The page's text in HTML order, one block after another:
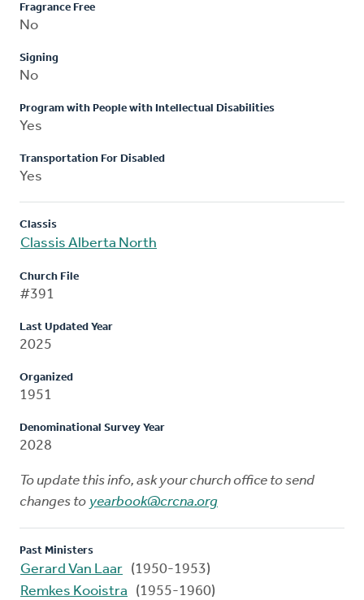
Fragrance Free
No
Signing
No
Program with People with Intellectual Disabilities
Yes
Transportation For Disabled
Yes
Classis
Classis Alberta North
Church File
#391
Last Updated Year
2025
Organized
1951
Denominational Survey Year
2028
To update this info, ask your church office to send
changes to yearbook@crcna.org
Past Ministers
Gerard Van Laar (1950-1953)
Remkes Kooistra
(1955-1960)